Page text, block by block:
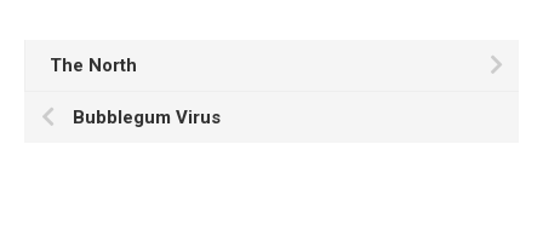
The North
Bubblegum Virus